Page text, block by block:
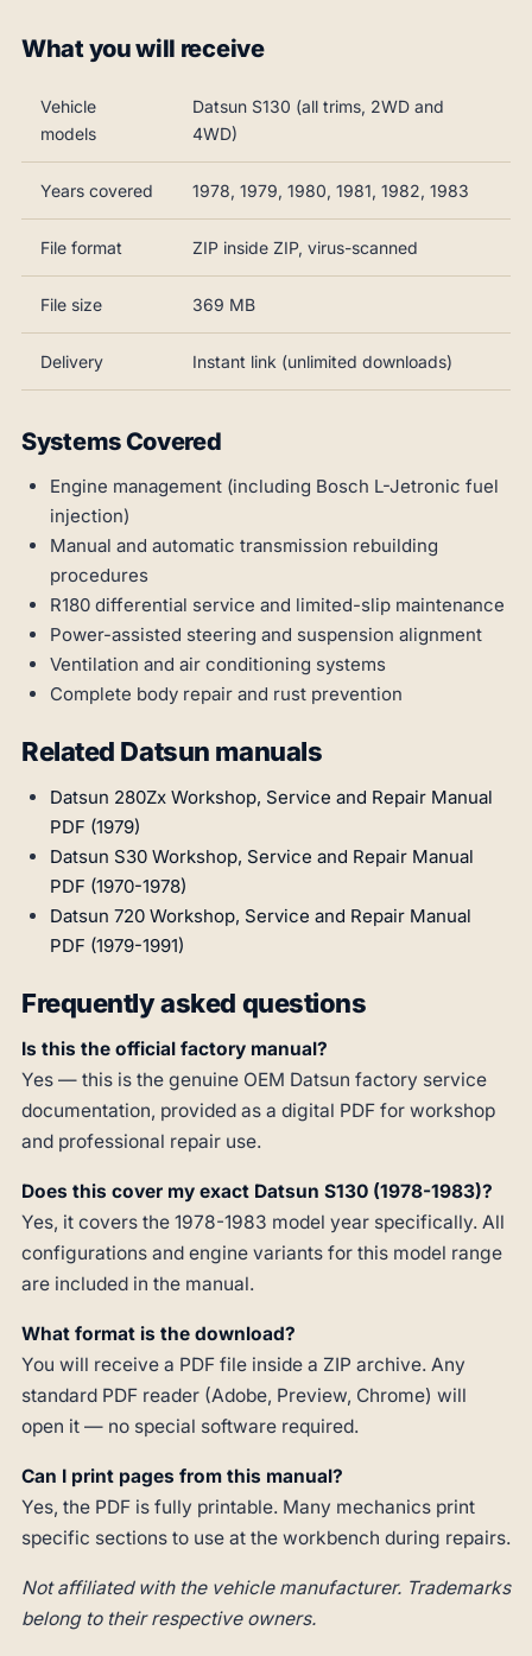
What you will receive
Vehicle
models
Datsun S130 (all trims, 2WD and
4WD)
Years covered 1978, 1979, 1980, 1981, 1982, 1983
File format ZIP inside ZIP, virus-scanned
File size 369 MB
Delivery Instant link (unlimited downloads)
Systems Covered
Engine management (including Bosch L-Jetronic fuel
injection)
Manual and automatic transmission rebuilding
procedures
R180 differential service and limited-slip maintenance
Power-assisted steering and suspension alignment
Ventilation and air conditioning systems
Complete body repair and rust prevention
Related Datsun manuals
Datsun 280Zx Workshop, Service and Repair Manual
PDF (1979)
Datsun S30 Workshop, Service and Repair Manual
PDF (1970-1978)
Datsun 720 Workshop, Service and Repair Manual
PDF (1979-1991)
Frequently asked questions
Is this the official factory manual?
Yes — this is the genuine OEM Datsun factory service
documentation, provided as a digital PDF for workshop
and professional repair use.
Does this cover my exact Datsun S130 (1978-1983)?
Yes, it covers the 1978-1983 model year specifically. All
configurations and engine variants for this model range
are included in the manual.
What format is the download?
You will receive a PDF file inside a ZIP archive. Any
standard PDF reader (Adobe, Preview, Chrome) will
open it — no special software required.
Can I print pages from this manual?
Yes, the PDF is fully printable. Many mechanics print
specific sections to use at the workbench during repairs.
Not affiliated with the vehicle manufacturer. Trademarks
belong to their respective owners.